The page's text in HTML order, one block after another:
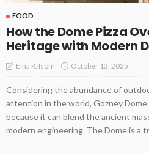
FOOD
How the Dome Pizza
Heritage with Modern
Elna R. Isom October 13, 2025
Considering the abundance of
attention in the world, Gozney Dome
because it can blend the ancient
modern engineering. The Dome is a